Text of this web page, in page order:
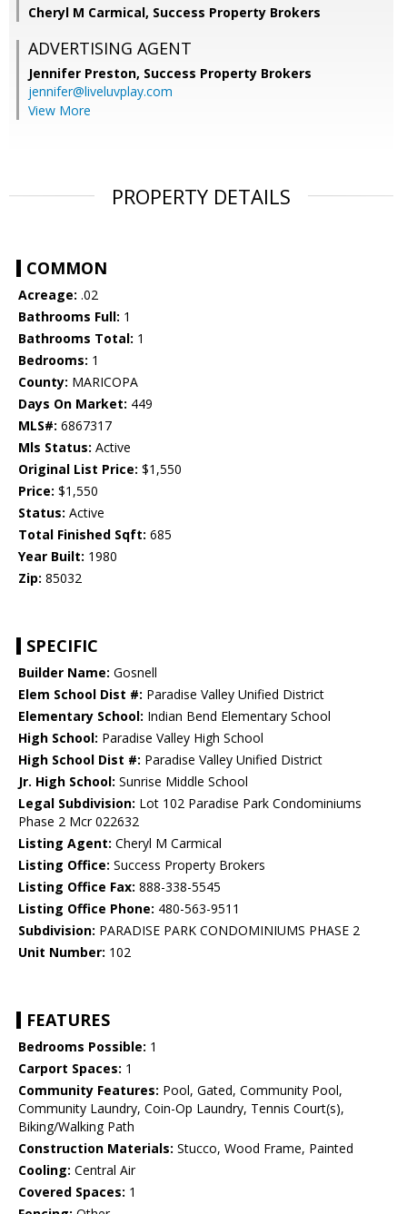
Cheryl M Carmical, Success Property Brokers
ADVERTISING AGENT
Jennifer Preston, Success Property Brokers
jennifer@liveluvplay.com
View More
PROPERTY DETAILS
COMMON
Acreage: .02
Bathrooms Full: 1
Bathrooms Total: 1
Bedrooms: 1
County: MARICOPA
Days On Market: 449
MLS#: 6867317
Mls Status: Active
Original List Price: $1,550
Price: $1,550
Status: Active
Total Finished Sqft: 685
Year Built: 1980
Zip: 85032
SPECIFIC
Builder Name: Gosnell
Elem School Dist #: Paradise Valley Unified District
Elementary School: Indian Bend Elementary School
High School: Paradise Valley High School
High School Dist #: Paradise Valley Unified District
Jr. High School: Sunrise Middle School
Legal Subdivision: Lot 102 Paradise Park Condominiums
Phase 2 Mcr 022632
Listing Agent: Cheryl M Carmical
Listing Office: Success Property Brokers
Listing Office Fax: 888-338-5545
Listing Office Phone: 480-563-9511
Subdivision: PARADISE PARK CONDOMINIUMS PHASE 2
Unit Number: 102
FEATURES
Bedrooms Possible: 1
Carport Spaces: 1
Community Features: Pool, Gated, Community Pool,
Community Laundry, Coin-Op Laundry, Tennis Court(s),
Biking/Walking Path
Construction Materials: Stucco, Wood Frame, Painted
Cooling: Central Air
Covered Spaces: 1